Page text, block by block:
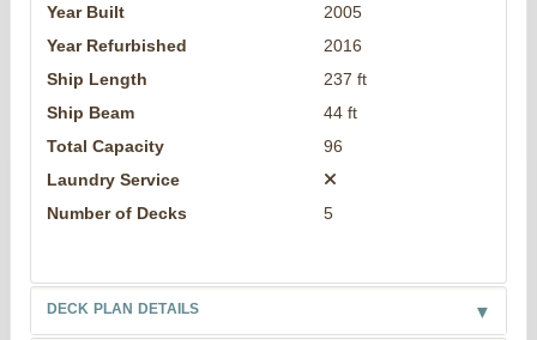
Year Built
2005
Year Refurbished
2016
Ship Length
237 ft
Ship Beam
44 ft
Total Capacity
96
Laundry Service
Number of Decks
5
DECK PLAN DETAILS